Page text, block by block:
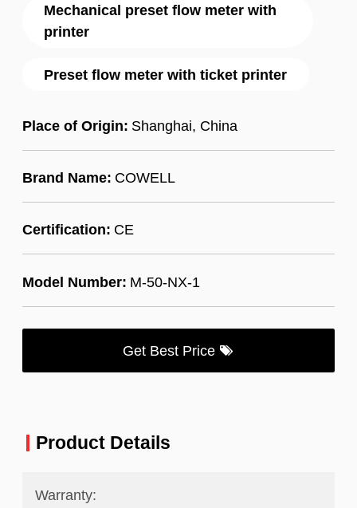
Mechanical preset flow meter with
printer
Preset flow meter with ticket printer
Place of Origin: Shanghai, China
Brand Name: COWELL
Certification: CE
Model Number: M-50-NX-1
Get Best Price
Product Details
Warranty: